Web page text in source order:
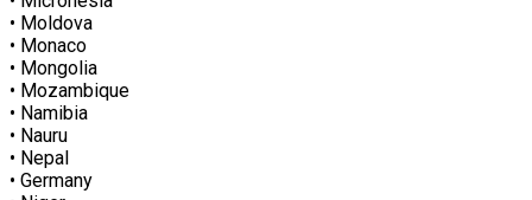
• Moldova
• Monaco
• Mongolia
• Mozambique
• Namibia
• Nauru
• Nepal
• Germany